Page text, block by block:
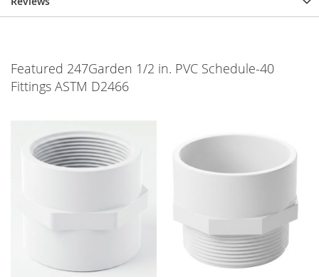
Featured 247Garden 1/2 in. PVC Schedule-40
Fittings ASTM D2466